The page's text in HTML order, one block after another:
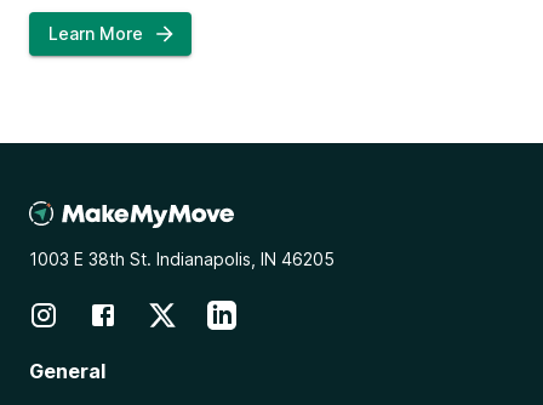
Learn More
1003 E 38th St. Indianapolis, IN 46205
General